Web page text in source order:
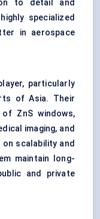
to detail and
specialized
in aerospace
particularly
of Asia. Their
ZnS windows,
imaging, and
scalability and
maintain long-
and private